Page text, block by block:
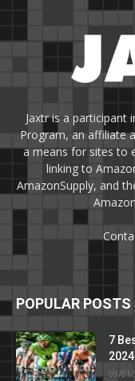
Jaxtr is a participant
Program, an affiliate
a means for sites to
linking to
AmazonSupply, and
POPULAR POSTS
7
09/01/